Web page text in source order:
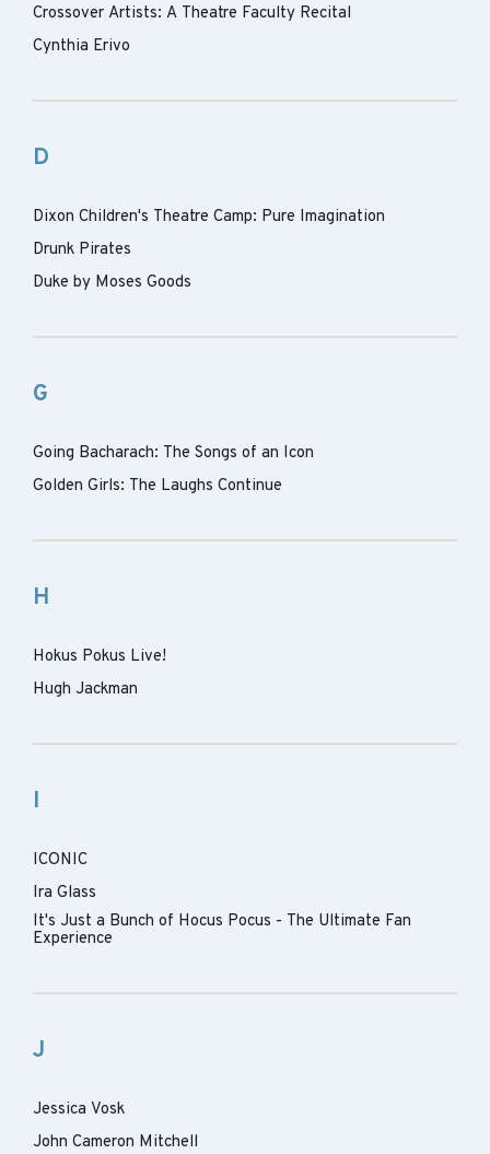
Crossover Artists: A Theatre Faculty Recital
Cynthia Erivo
D
Dixon Children's Theatre Camp: Pure Imagination
Drunk Pirates
Duke by Moses Goods
G
Going Bacharach: The Songs of an Icon
Golden Girls: The Laughs Continue
H
Hokus Pokus Live!
Hugh Jackman
I
ICONIC
Ira Glass
It's Just a Bunch of Hocus Pocus - The Ultimate Fan
Experience
J
Jessica Vosk
John Cameron Mitchell